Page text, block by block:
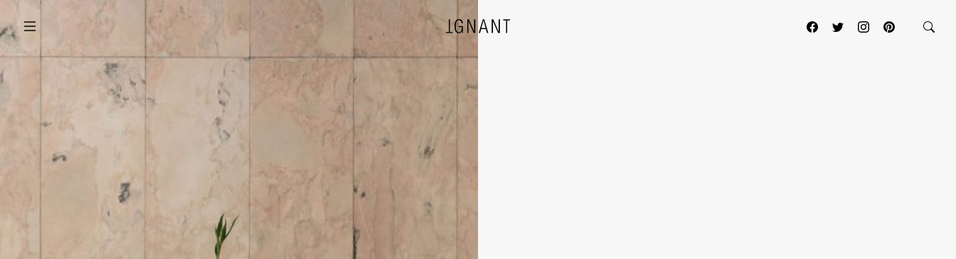
ARCHITECTURE